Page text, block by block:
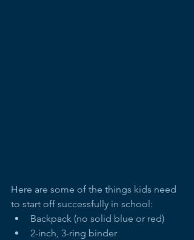
Here are some of the things kids need
to start off successfully in school:
Backpack (no solid blue or red)
2-inch, 3-ring binder